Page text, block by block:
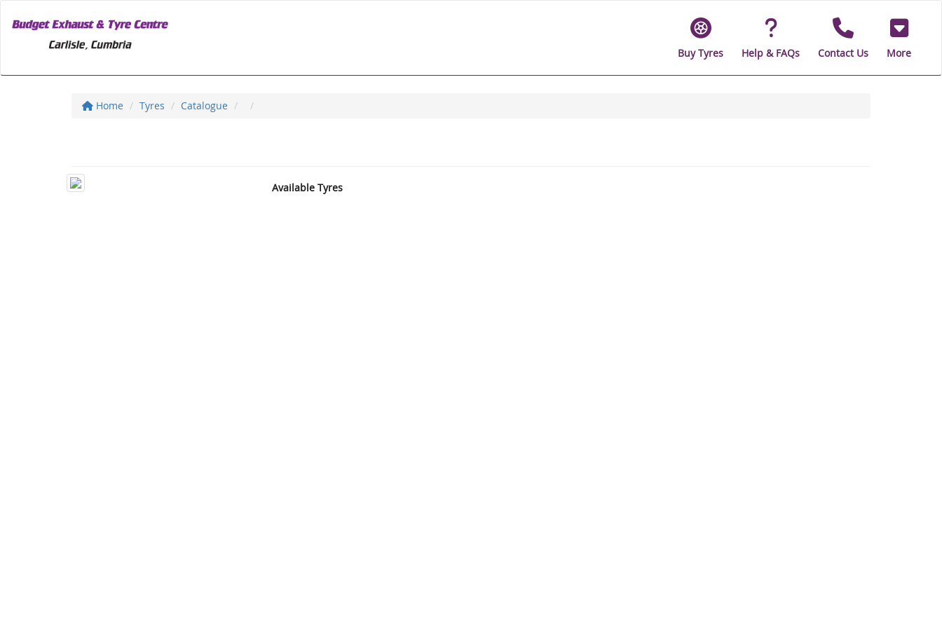
Buy Tyres Help & FAQs Contact Us More
Home Tyres Catalogue
Available Tyres